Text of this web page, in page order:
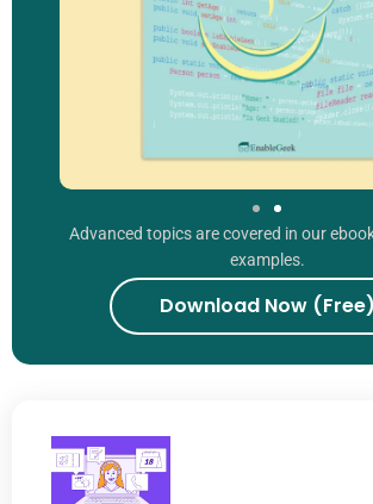
Advanced topics are covered in our
examples.
Download Now (Free)